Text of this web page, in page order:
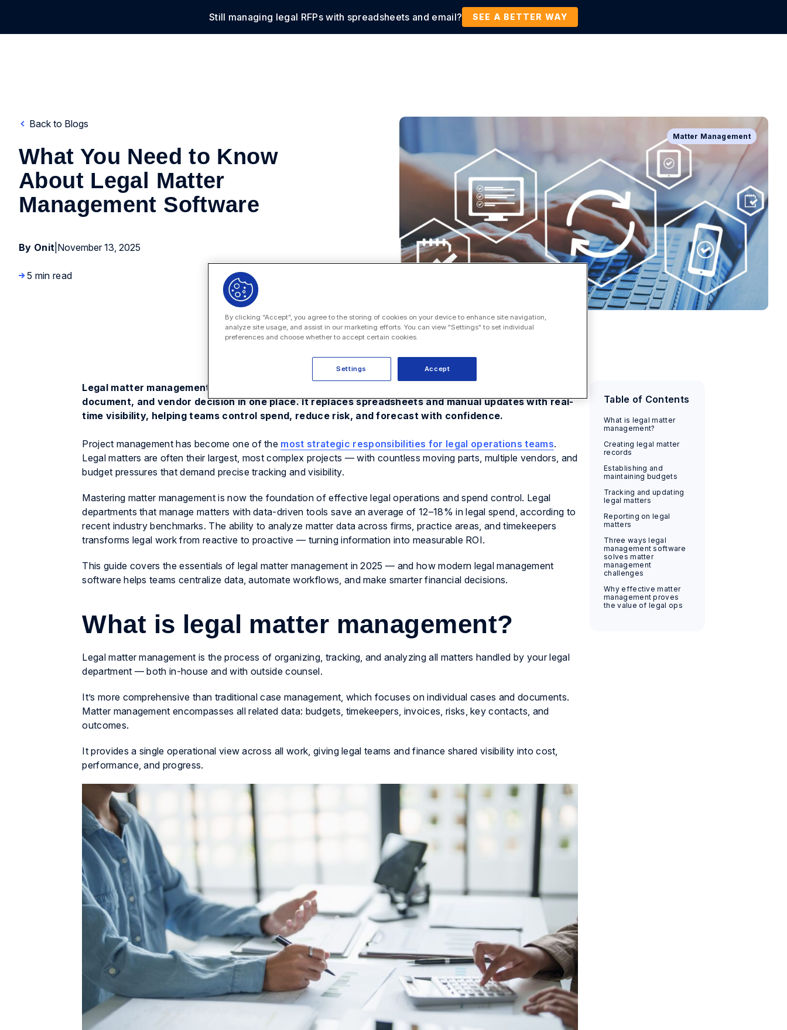
Still managing legal RFPs with spreadsheets and email? SEE A BETTER WAY
Solutions Products Customers Resources Company
Back to Blogs
What You Need to Know
About Legal Matter
Management Software
By Onit November 13, 2025
5 min read
Matter Management
Legal matter management software gives legal ops a central hub to track every matter, budget,
document, and vendor decision in one place. It replaces spreadsheets and manual updates with real-
time visibility, helping teams control spend, reduce risk, and forecast with confidence.
Project management has become one of the most strategic responsibilities for legal operations teams.
Legal matters are often their largest, most complex projects — with countless moving parts, multiple vendors, and
budget pressures that demand precise tracking and visibility.
Mastering matter management is now the foundation of effective legal operations and spend control. Legal
departments that manage matters with data-driven tools save an average of 12–18% in legal spend, according to
recent industry benchmarks. The ability to analyze matter data across firms, practice areas, and timekeepers
transforms legal work from reactive to proactive — turning information into measurable ROI.
This guide covers the essentials of legal matter management in 2025 — and how modern legal management
software helps teams centralize data, automate workflows, and make smarter financial decisions.
What is legal matter management?
Legal matter management is the process of organizing, tracking, and analyzing all matters handled by your legal
department — both in-house and with outside counsel.
It’s more comprehensive than traditional case management, which focuses on individual cases and documents.
Matter management encompasses all related data: budgets, timekeepers, invoices, risks, key contacts, and
outcomes.
It provides a single operational view across all work, giving legal teams and finance shared visibility into cost,
performance, and progress.
Table of Contents
What is legal matter
management?
Creating legal matter
records
Establishing and
maintaining budgets
Tracking and updating
legal matters
Reporting on legal
matters
Three ways legal
management software
solves matter
management
challenges
Why effective matter
management proves
the value of legal ops
By clicking “Accept”, you agree to the storing of cookies on your device to enhance site navigation,
analyze site usage, and assist in our marketing efforts. You can view "Settings" to set individual
preferences and choose whether to accept certain cookies.
Accept
Settings